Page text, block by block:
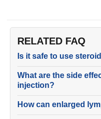
RELATED FAQ
Is it safe to use
What are the side
injection?
How can enlarged